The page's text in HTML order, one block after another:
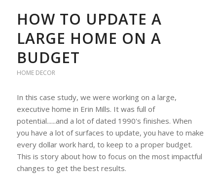
HOW TO UPDATE A
LARGE HOME ON A
BUDGET
HOME DECOR
In this case study, we were working on a large,
executive home in Erin Mills. It was full of
potential......and a lot of dated 1990's finishes. When
you have a lot of surfaces to update, you have to make
every dollar work hard, to keep to a proper budget.
This is story about how to focus on the most impactful
changes to get the best results.